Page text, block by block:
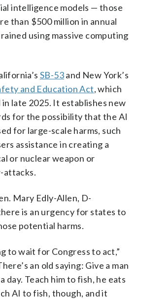
intelligence models — those
than $500 million in annual
using massive computing
SB-53and New York’s
and Education Act, which
late 2025. It establishes new
for the possibility that the AI
for large-scale harms, such
assistance in creating a
or nuclear weapon or
attacks.
Mary Edly-Allen, D-
is an urgency for states to
potential harms.
to wait for Congress to act,”
an old saying: Give a man
day. Teach him to fish, he eats
AI to fish, though, and it